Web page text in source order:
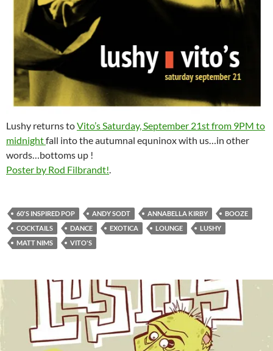
Lushy returns toVito’s Saturday, September 21st from 9PM to
midnightfall into the autumnal equninox with us…in other
words…bottoms up !
Poster by Rod Filbrandt!.
60'S INSPIRED POP ANDY SODT ANNABELLA KIRBY
BOOZE
COCKTAILS
DANCE EXOTICA LOUNGE
LUSHY
MATT NIMS
VITO'S